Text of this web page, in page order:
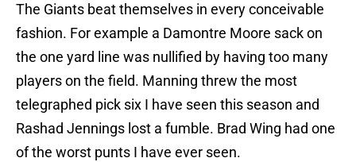
The Giants beat themselves in every conceivable
fashion. For example a Damontre Moore sack on
the one yard line was nullified by having too many
players on the field. Manning threw the most
telegraphed pick six I have seen this season and
Rashad Jennings lost a fumble. Brad Wing had one
of the worst punts I have ever seen.